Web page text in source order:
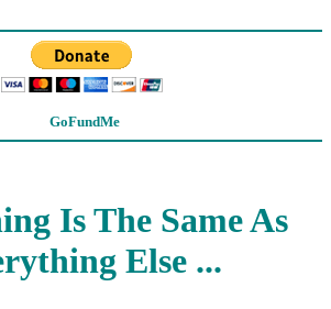
GoFundMe
Is The Same As
Else ...